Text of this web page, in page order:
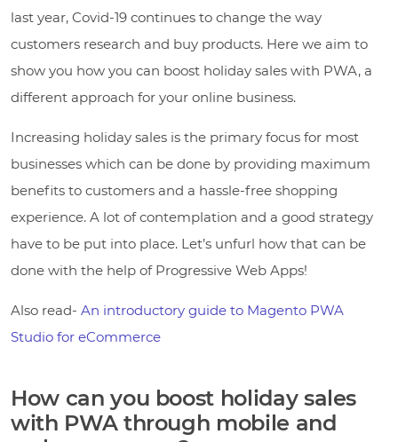
last year, Covid-19 continues to change the way
customers research and buy products. Here we aim to
show you how you can boost holiday sales with PWA, a
different approach for your online business.
Increasing holiday sales is the primary focus for most
businesses which can be done by providing maximum
benefits to customers and a hassle-free shopping
experience. A lot of contemplation and a good strategy
have to be put into place. Let’s unfurl how that can be
done with the help of Progressive Web Apps!
Also read- An introductory guide to Magento PWA
Studio for eCommerce
How can you boost holiday sales
with PWA through mobile and